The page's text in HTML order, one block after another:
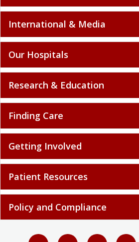
International & Media
Our Hospitals
Research & Education
Finding Care
Getting Involved
Patient Resources
Policy and Compliance